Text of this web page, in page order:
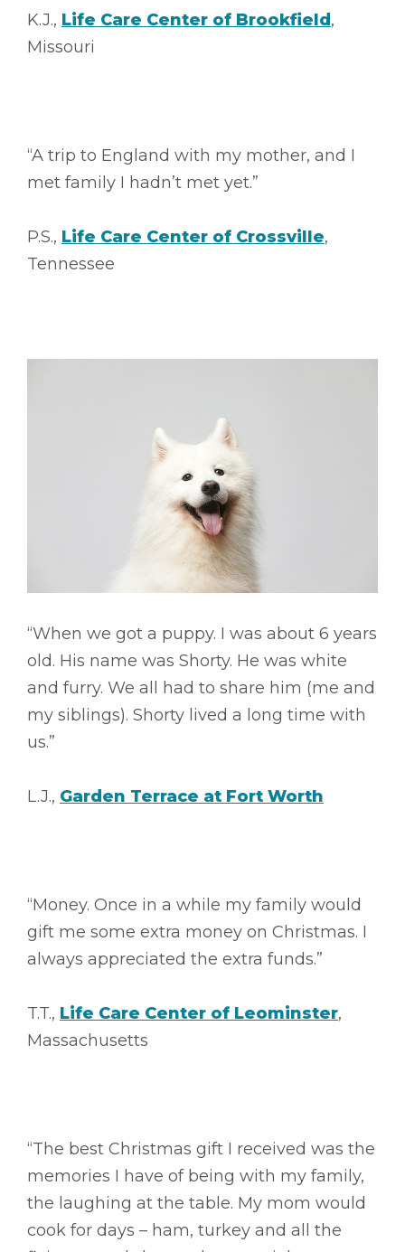
K.J., Life Care Center of Brookfield ,
Missouri
“A trip to England with my mother, and I
met family I hadn’t met yet.”
P.S., Life Care Center of Crossville,
Tennessee
“When we got a puppy. I was about 6 years
old. His name was Shorty. He was white
and furry. We all had to share him (me and
my siblings). Shorty lived a long time with
us.”
L.J., Garden Terrace at Fort Worth
“Money. Once in a while my family would
gift me some extra money on Christmas. I
always appreciated the extra funds.”
T.T., Life Care Center of Leominster,
Massachusetts
“The best Christmas gift I received was the
memories I have of being with my family,
the laughing at the table. My mom would
cook for days – ham, turkey and all the